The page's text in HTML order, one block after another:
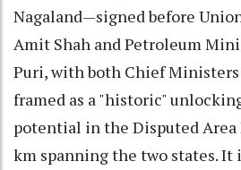
Nagaland—signed before
Amit Shah and Petroleum
Puri, with both Chief
framed as a "historic"
potential in the Disputed Area
km spanning the two states.